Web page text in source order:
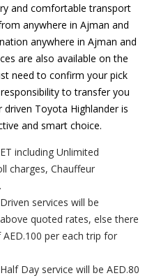
and comfortable transport
anywhere in Ajman and
anywhere in Ajman and
are also available on the
need to confirm your pick
to transfer you
Toyota Highlander is
and smart choice.
including Unlimited
charges, Chauffeur
services will be
quoted rates, else there
per each trip for
Day service will be AED.80